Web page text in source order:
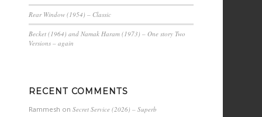
Rear Window (1954) – Classic
Becket (1964) and Namak Haram (1973) – One story Two
Versions – again
RECENT COMMENTS
Rammesh on Secret Service (2026) – Superb